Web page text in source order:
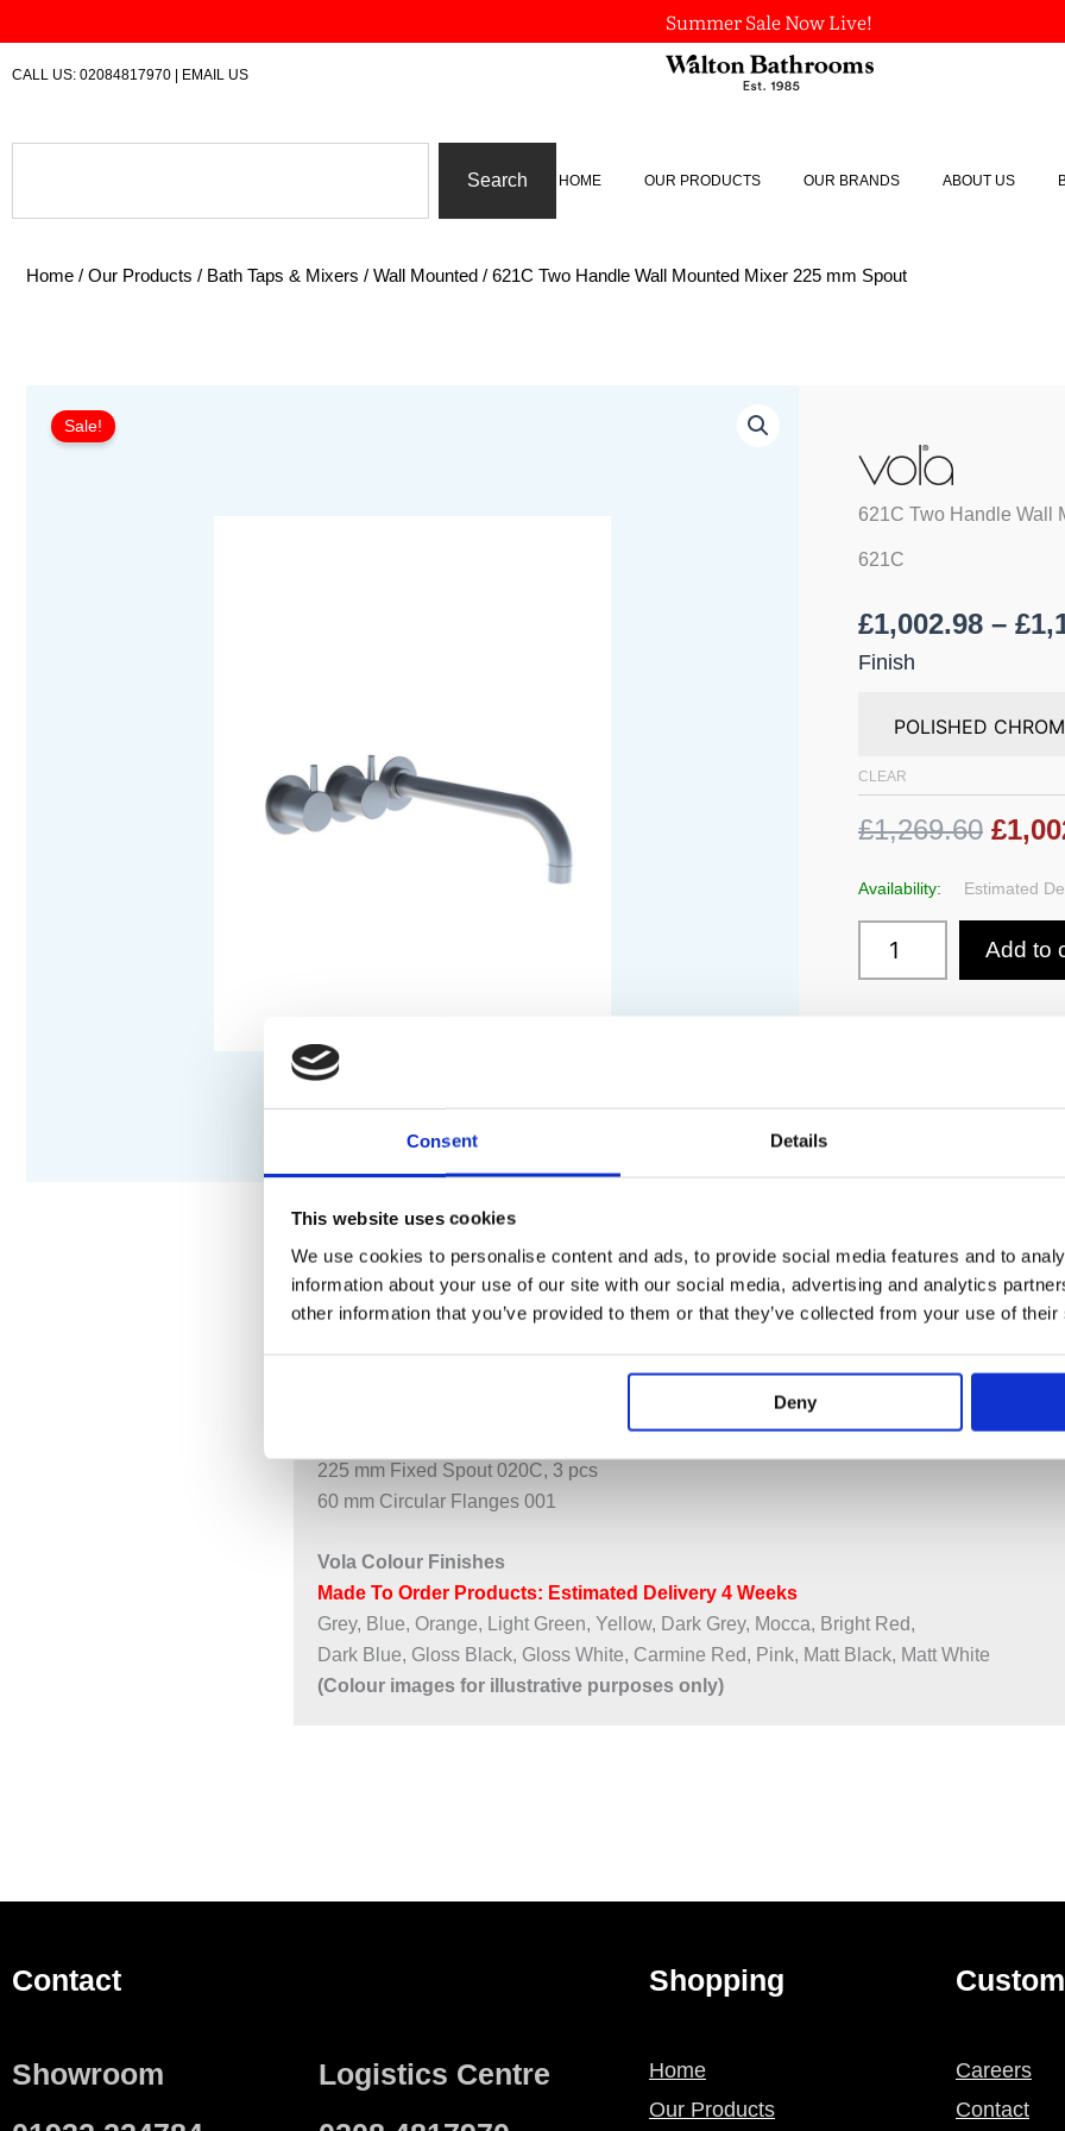
Consent Details
This website uses cookies
We use cookies to personalise content and ads, to provide social media features and to
information about your use of our site with our social media, advertising and analytics
other information that you’ve provided to them or that they’ve collected from your use of
Deny
to
content
Summer Sale Now Live!
CALL US: 02084817970 | EMAIL US
Search HOME OUR PRODUCTS OUR BRANDS ABOUT US
Home / Our Products / Bath Taps & Mixers / Wall Mounted / 621C Two Handle Wall Mounted Mixer 225 mm Spout
Sale!
621C Two Handle Wall
621C
£1,002.98 – £
Finish
CLEAR
£1,269.60
Availability: Estimated
Wall
Mounted
Mixer
mm
quantity
Add to
DESCRIPTION ADDITIONAL INFORMATION
Two-Handle Build-In Mixer with ¼ Turn Ceramic Disc Technology.
225 mm Fixed Spout 020C, 3 pcs
60 mm Circular Flanges 001
Vola Colour Finishes
Made To Order Products: Estimated Delivery 4 Weeks​
Grey, Blue, Orange, Light Green, Yellow, Dark Grey, Mocca, Bright Red,
Dark Blue, Gloss Black, Gloss White, Carmine Red, Pink, Matt Black, Matt White
(Colour images for illustrative purposes only)
Contact
Showroom
Logistics Centre
Shopping
Home
Our Products
Careers
Contact